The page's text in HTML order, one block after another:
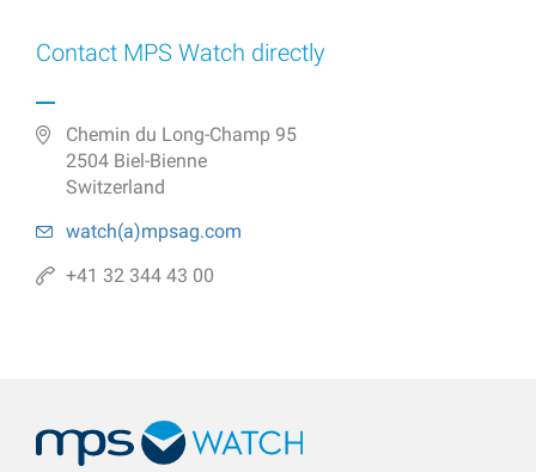
Contact MPS Watch directly
Chemin du Long-Champ 95
2504 Biel-Bienne
Switzerland
watch(a)mpsag.com
+41 32 344 43 00